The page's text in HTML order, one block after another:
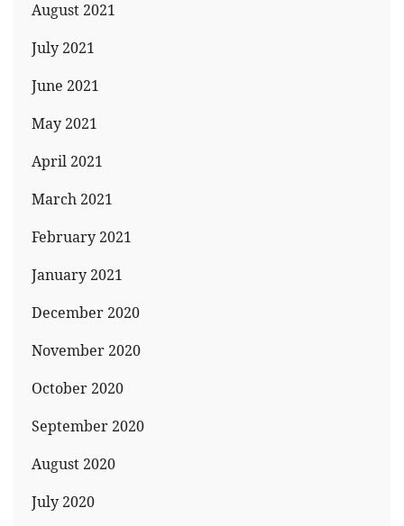
August 2021
July 2021
June 2021
May 2021
April 2021
March 2021
February 2021
January 2021
December 2020
November 2020
October 2020
September 2020
August 2020
July 2020